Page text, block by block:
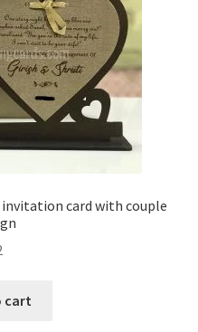
card with couple
cart